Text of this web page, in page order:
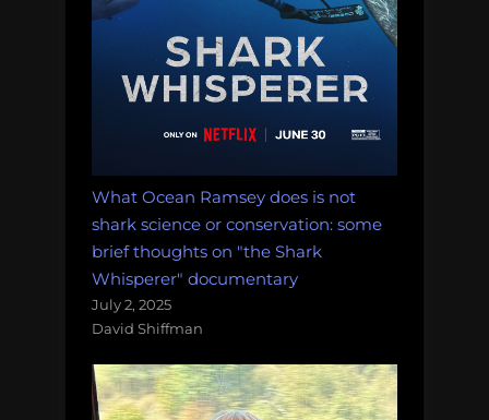
What Ocean Ramsey does is not
shark science or conservation: some
brief thoughts on "the Shark
Whisperer" documentary
July 2, 2025
David Shiffman